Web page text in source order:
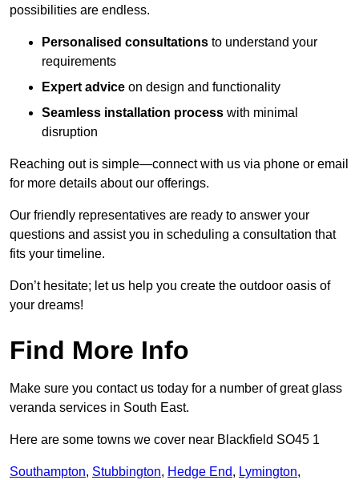
possibilities are endless.
Personalised consultations to understand your
requirements
Expert advice on design and functionality
Seamless installation process with minimal
disruption
Reaching out is simple—connect with us via phone or email
for more details about our offerings.
Our friendly representatives are ready to answer your
questions and assist you in scheduling a consultation that
fits your timeline.
Don’t hesitate; let us help you create the outdoor oasis of
your dreams!
Find More Info
Make sure you contact us today for a number of great glass
veranda services in South East.
Here are some towns we cover near Blackfield SO45 1
Southampton, Stubbington, Hedge End, Lymington,